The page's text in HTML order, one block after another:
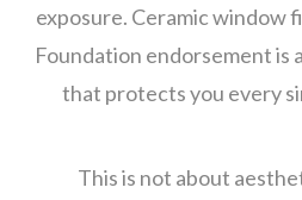
exposure. Ceramic window
Foundation endorsement is
that protects you every
This is not about